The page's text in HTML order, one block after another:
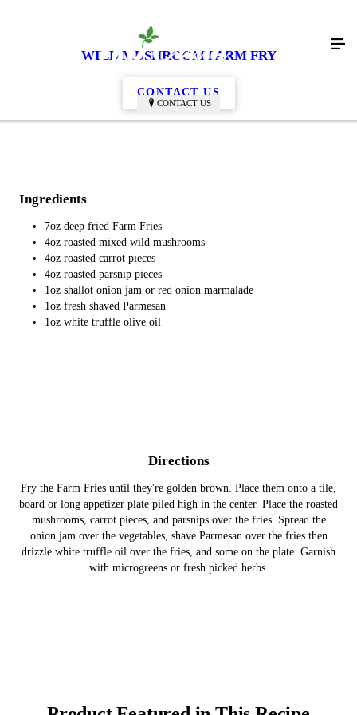
CONTACT US
WILD MUSHROOM FARM FRY
CONTACT US
Ingredients
7oz deep fried Farm Fries
4oz roasted mixed wild mushrooms
4oz roasted carrot pieces
4oz roasted parsnip pieces
1oz shallot onion jam or red onion marmalade
1oz fresh shaved Parmesan
1oz white truffle olive oil
Directions
Fry the Farm Fries until they're golden brown. Place them onto a tile,
board or long appetizer plate piled high in the center. Place the roasted
mushrooms, carrot pieces, and parsnips over the fries. Spread the
onion jam over the vegetables, shave Parmesan over the fries then
drizzle white truffle oil over the fries, and some on the plate. Garnish
with microgreens or fresh picked herbs.